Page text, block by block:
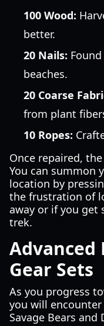
100 Wood:
better.
20 Nails:
beaches.
20 Coarse
from plant
10 Ropes:
Once repaired,
You can summon
location by
the frustration of
away or if you get
trek.
Advanced
Gear Sets
As you progress
you will
Savage Bears and